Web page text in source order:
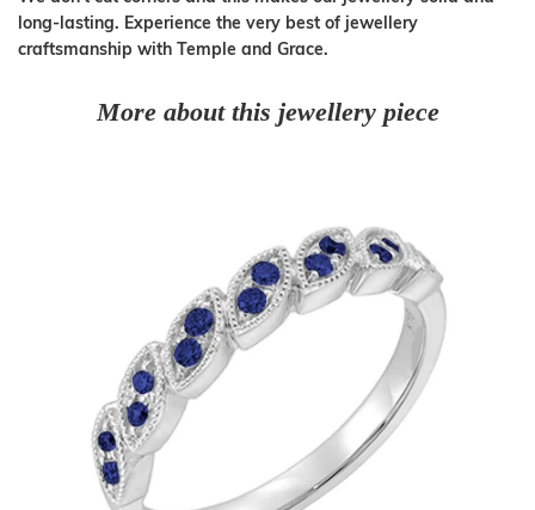
long-lasting. Experience the very best of jewellery
craftsmanship with Temple and Grace.
More about this jewellery piece